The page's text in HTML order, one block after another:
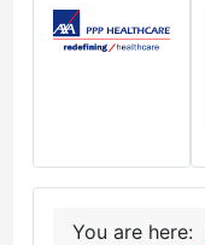
You are here: